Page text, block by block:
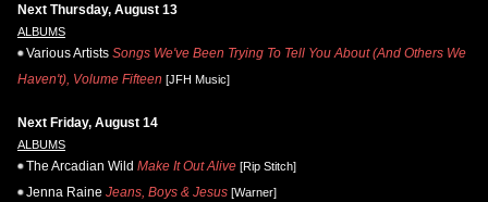
Next Thursday, August 13
ALBUMS
Various Artists Songs We've Been Trying To Tell You About (And Others We
Haven't), Volume Fifteen [JFH Music]
Next Friday, August 14
ALBUMS
The Arcadian Wild Make It Out Alive [Rip Stitch]
Jenna Raine Jeans, Boys & Jesus [Warner]